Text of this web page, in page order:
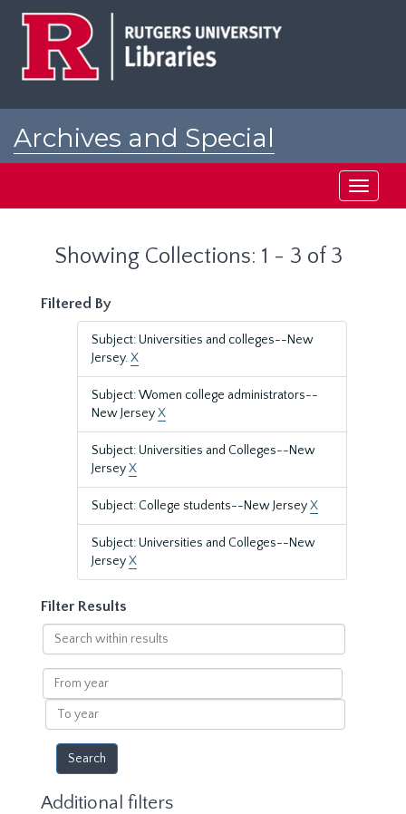
Archives and Special
Toggle
Showing Collections: 1 - 3 of 3
Filtered By
Subject: Universities and colleges--New
Jersey.X
Subject: Women college administrators--
New JerseyX
Subject: Universities and Colleges--New
JerseyX
Subject: College students--New JerseyX
Subject: Universities and Colleges--New
JerseyX
Filter Results
Search
within
results
From
year
To
year
Additional filters